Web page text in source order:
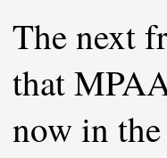
The next
that
now in